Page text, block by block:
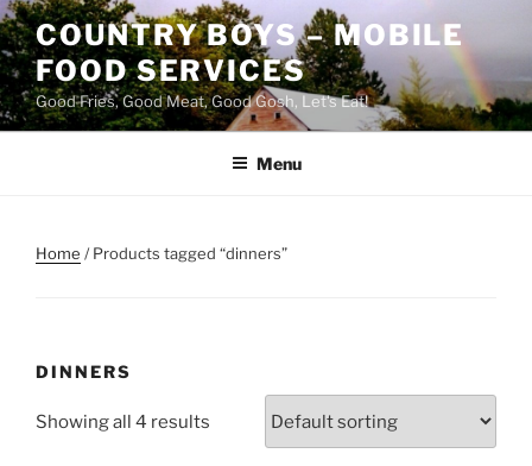
Skip
to
content
COUNTRY BOYS – MOBILE
FOOD SERVICES
Good Fries, Good Meat, Good Gosh, Let's Eat!
Menu
Home / Products tagged “dinners”
DINNERS
Showing all 4 results